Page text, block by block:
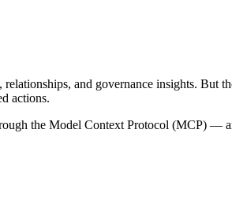
and governance insights. But
actions.
the Model Context Protocol (MCP) —